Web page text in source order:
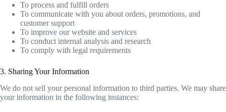
To process and fulfill orders
To communicate with you about orders, promotions, and
customer support
To improve our website and services
To conduct internal analysis and research
To comply with legal requirements
3. Sharing Your Information
We do not sell your personal information to third parties. We may share
your information in the following instances: